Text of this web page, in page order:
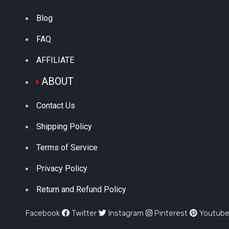
Blog
FAQ
AFFILIATE
ABOUT
Contact Us
Shipping Policy
Terms of Service
Privacy Policy
Return and Refund Policy
Facebook Twitter Instagram Pinterest Youtube